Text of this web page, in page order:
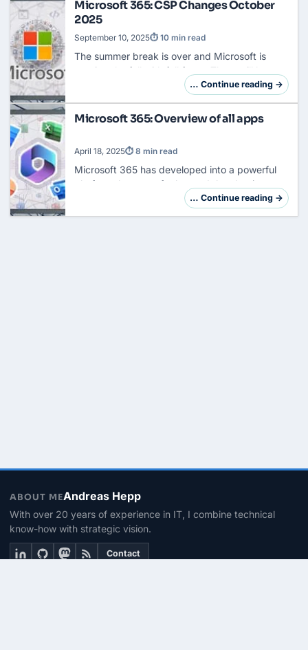
Microsoft 365: CSP Changes October
2025
The summer break is over and Microsoft is
starting the fall with full force. There will be a
fundamental reform of the Cloud Solution
September 10, 2025⏱ 10 min read
… Continue reading →
Microsoft 365: Overview of all apps
Microsoft 365 has developed into a powerful
platform that goes far beyond the classic
Office applications. In addition to Word, Excel,
April 18, 2025⏱ 8 min read
… Continue reading →
ABOUT MEAndreas Hepp
With over 20 years of experience in IT, I combine technical
know-how with strategic vision.
Contact